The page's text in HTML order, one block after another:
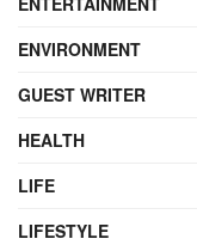
ENVIRONMENT
GUEST WRITER
HEALTH
LIFE
LIFESTYLE